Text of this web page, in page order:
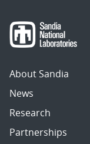
About Sandia
News
Research
Partnerships